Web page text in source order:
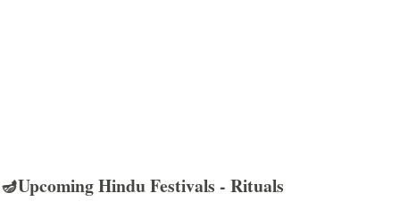
🪔Upcoming Hindu Festivals - Rituals